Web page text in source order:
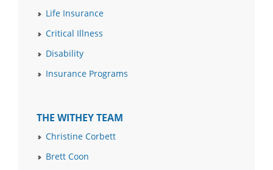
Life Insurance
Critical Illness
Disability
Insurance Programs
THE WITHEY TEAM
Christine Corbett
Brett Coon